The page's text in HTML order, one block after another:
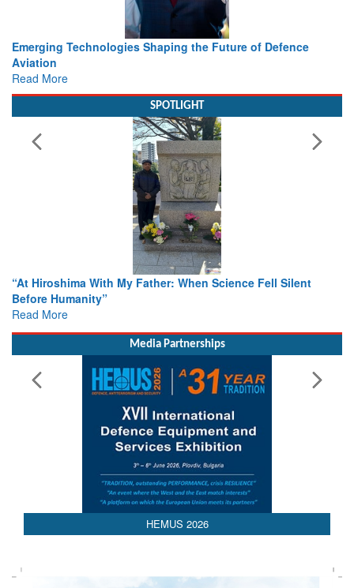
of Defence
Working with Intelligence, not Just AI – a
SPOTLIGHT
Fell Silent
From Closed-Door Deliberations to
Read More
Media Partnerships
HEMUS 2026